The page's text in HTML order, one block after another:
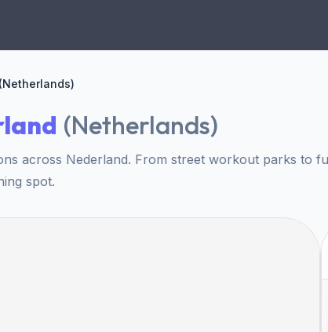
(Netherlands)
across Nederland. From street workout parks to
spot.